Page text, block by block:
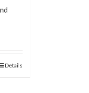
Details